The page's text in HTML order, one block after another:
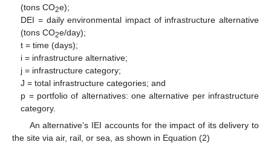
(tons CO2e);
DEI = daily environmental impact of infrastructure alternative
(tons CO2e/day);
t = time (days);
i = infrastructure alternative;
j = infrastructure category;
J = total infrastructure categories; and
p = portfolio of alternatives: one alternative per infrastructure
category.
An alternative’s IEI accounts for the impact of its delivery to
the site via air, rail, or sea, as shown in Equation (2)